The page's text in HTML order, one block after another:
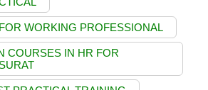
WORKING PROFESSIONAL
COURSES IN HR FOR